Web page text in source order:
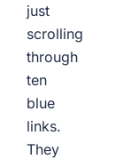
just
scrolling
through
ten
blue
links.
They